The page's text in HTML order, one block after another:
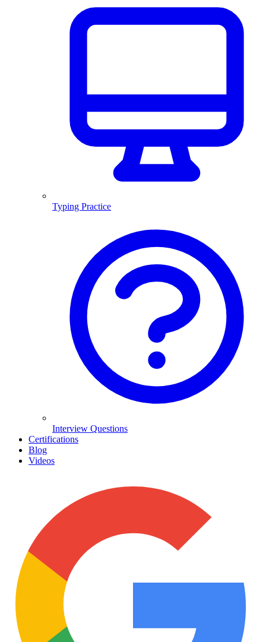
Typing Practice
Interview Questions
Certifications
Blog
Videos